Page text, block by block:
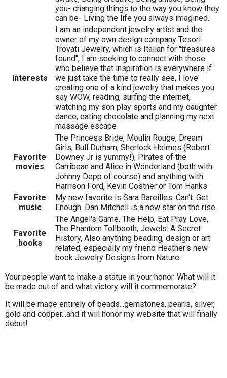
you- changing things to the way you know they
can be- Living the life you always imagined.
Interests
I am an independent jewelry artist and the
owner of my own design company Tesori
Trovati Jewelry, which is Italian for "treasures
found", I am seeking to connect with those
who believe that inspiration is everywhere if
we just take the time to really see, I love
creating one of a kind jewelry that makes you
say WOW, reading, surfing the internet,
watching my son play sports and my daughter
dance, eating chocolate and planning my next
massage escape
Favorite
movies
The Princess Bride, Moulin Rouge, Dream
Girls, Bull Durham, Sherlock Holmes (Robert
Downey Jr is yummy!), Pirates of the
Carribean and Alice in Wonderland (both with
Johnny Depp of course) and anything with
Harrison Ford, Kevin Costner or Tom Hanks
Favorite
music
My new favorite is Sara Bareilles. Can't. Get.
Enough. Dan Mitchell is a new star on the rise.
Favorite
books
The Angel's Game, The Help, Eat Pray Love,
The Phantom Tollbooth, Jewels: A Secret
History, Also anything beading, design or art
related, especially my friend Heather's new
book Jewelry Designs from Nature
Your people want to make a statue in your honor. What will it
be made out of and what victory will it commemorate?
It will be made entirely of beads...gemstones, pearls, silver,
gold and copper...and it will honor my website that will finally
debut!